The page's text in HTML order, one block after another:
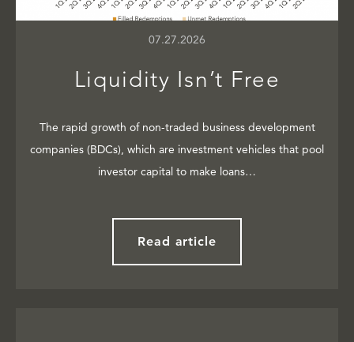
07.27.2026
Liquidity Isn’t Free
The rapid growth of non-traded business development
companies (BDCs), which are investment vehicles that pool
investor capital to make loans…
Read article